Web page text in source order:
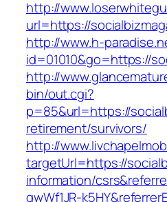
http://
url=https://
http://www.h-
id=01010&go=https://
http://
bin/out.cgi?
p=85&url=https://
retirement/survivors/
http://
targetUrl=https://
information/
gwWf1JR-